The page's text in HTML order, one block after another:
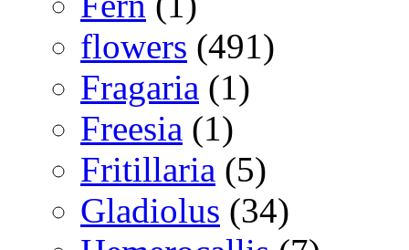
flowers (491)
Fragaria (1)
Freesia (1)
Fritillaria (5)
Gladiolus (34)